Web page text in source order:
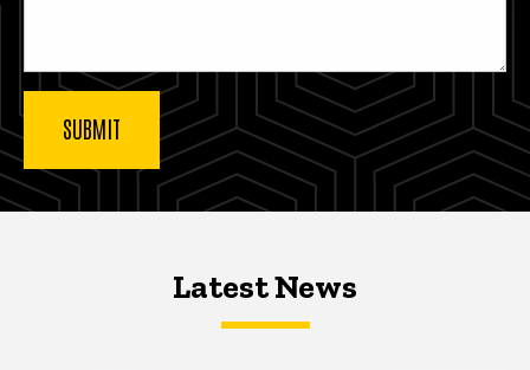
Latest NewsLatest News